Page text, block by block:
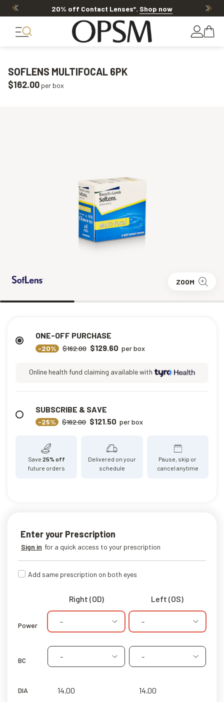
20% off Contact Lenses*. Shop now
SOFLENS MULTIFOCAL 6PK
$162.00 per box
ZOOM
SUBSCRIBE & SAVE
-25% $162.00 $121.50 per box
Save 25% off
future orders
Delivered on your
schedule
Pause, skip or
cancel anytime
ONE-OFF PURCHASE
-20% $162.00 $129.60 per box
Online health fund claiming available with
Enter your Prescription
Sign in for a quick access to your prescription
Add same prescription on both eyes
Right (OD) Left (OS)
Power - -
BC - -
DIA